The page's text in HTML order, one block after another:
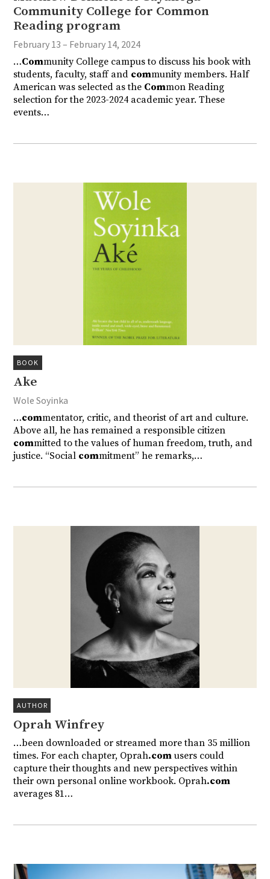
Community College for Common
Reading program
February 13 – February 14, 2024
…Community College campus to discuss his book with
students, faculty, staff and community members. Half
American was selected as the Common Reading
selection for the 2023-2024 academic year. These
events…
BOOK
Ake
Wole Soyinka
…commentator, critic, and theorist of art and culture.
Above all, he has remained a responsible citizen
committed to the values of human freedom, truth, and
justice. “Social commitment” he remarks,…
AUTHOR
Oprah Winfrey
…been downloaded or streamed more than 35 million
times. For each chapter, Oprah.com users could
capture their thoughts and new perspectives within
their own personal online workbook. Oprah.com
averages 81…